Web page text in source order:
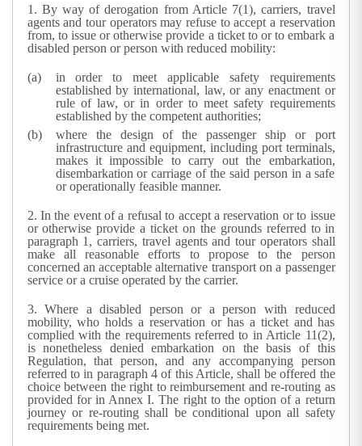
1. By way of derogation from Article 7(1), carriers, travel
agents and tour operators may refuse to accept a reservation
from, to issue or otherwise provide a ticket to or to embark a
disabled person or person with reduced mobility:
in order to meet applicable safety requirements
established by international, law, or any enactment or
rule of law, or in order to meet safety requirements
established by the competent authorities;
where the design of the passenger ship or port
infrastructure and equipment, including port terminals,
makes it impossible to carry out the embarkation,
disembarkation or carriage of the said person in a safe
or operationally feasible manner.
2. In the event of a refusal to accept a reservation or to issue
or otherwise provide a ticket on the grounds referred to in
paragraph 1, carriers, travel agents and tour operators shall
make all reasonable efforts to propose to the person
concerned an acceptable alternative transport on a passenger
service or a cruise operated by the carrier.
3.Where a disabled person or a person with reduced
mobility, who holds a reservation or has a ticket and has
complied with the requirements referred to in Article 11(2),
is nonetheless denied embarkation on the basis of this
Regulation, that person, and any accompanying person
referred to in paragraph 4 of this Article, shall be offered the
choice between the right to reimbursement and re-routing as
provided for in Annex I. The right to the option of a return
journey or re-routing shall be conditional upon all safety
requirements being met.